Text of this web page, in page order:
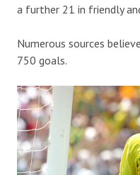
a further 21 in friendly
Numerous sources
750 goals.